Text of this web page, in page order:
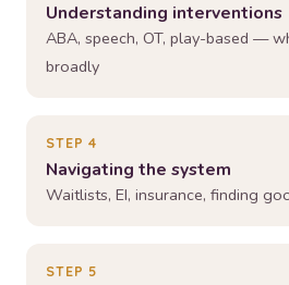
Understanding interventions
ABA, speech, OT, play-based —
broadly
STEP 4
Navigating the system
Waitlists, EI, insurance, finding
STEP 5